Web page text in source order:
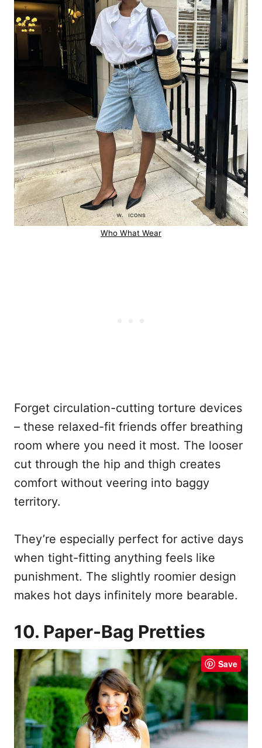
Who What Wear
Forget circulation-cutting torture devices
– these relaxed-fit friends offer breathing
room where you need it most. The looser
cut through the hip and thigh creates
comfort without veering into baggy
territory.
They’re especially perfect for active days
when tight-fitting anything feels like
punishment. The slightly roomier design
makes hot days infinitely more bearable.
10. Paper-Bag Pretties
Save